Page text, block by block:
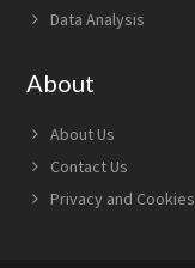
Data Analysis
About
About Us
Contact Us
Privacy and Cookies